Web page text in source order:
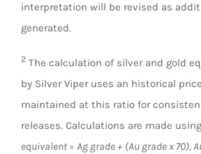
interpretation will be revised as
generated.
2The calculation of silver and gold
by Silver Viper uses an historical
maintained at this ratio for
releases. Calculations are made
equivalent = Ag grade + (Au grade x 70),